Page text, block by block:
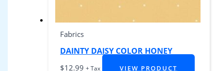
Fabrics
DAINTY DAISY COLOR HONEY
$12.99 + Tax VIEW PRODUCT